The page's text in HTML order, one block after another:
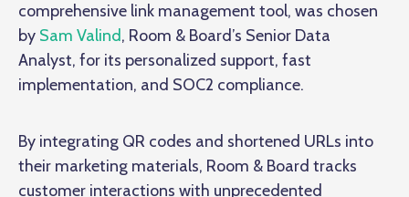
comprehensive link management tool, was chosen
by Sam Valind, Room & Board’s Senior Data
Analyst, for its personalized support, fast
implementation, and SOC2 compliance.
By integrating QR codes and shortened URLs into
their marketing materials, Room & Board tracks
customer interactions with unprecedented